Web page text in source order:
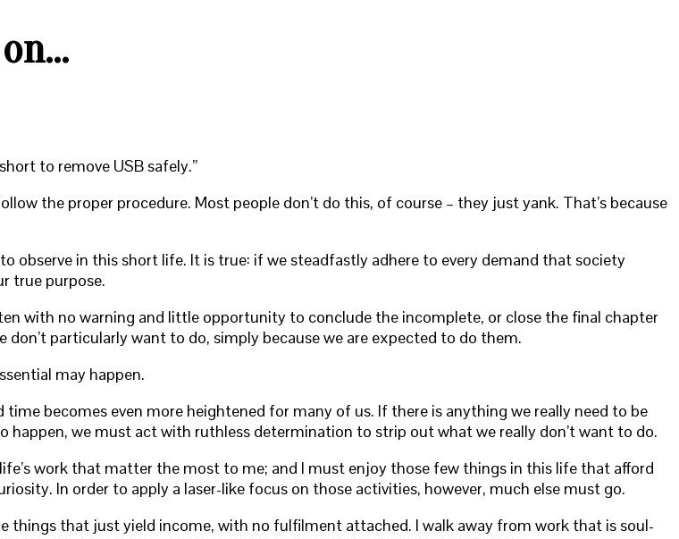
to remove USB safely.”
the proper procedure. Most people don’t do this, of course – they just yank. That’s because
in this short life. It is true: if we steadfastly adhere to every demand that society
true purpose.
with no warning and little opportunity to conclude the incomplete, or close the final chapter
particularly want to do, simply because we are expected to do them.
may happen.
becomes even more heightened for many of us. If there is anything we really need to be
we must act with ruthless determination to strip out what we really don’t want to do.
work that matter the most to me; and I must enjoy those few things in this life that afford
In order to apply a laser-like focus on those activities, however, much else must go.
things that just yield income, with no fulfilment attached. I walk away from work that is soul-